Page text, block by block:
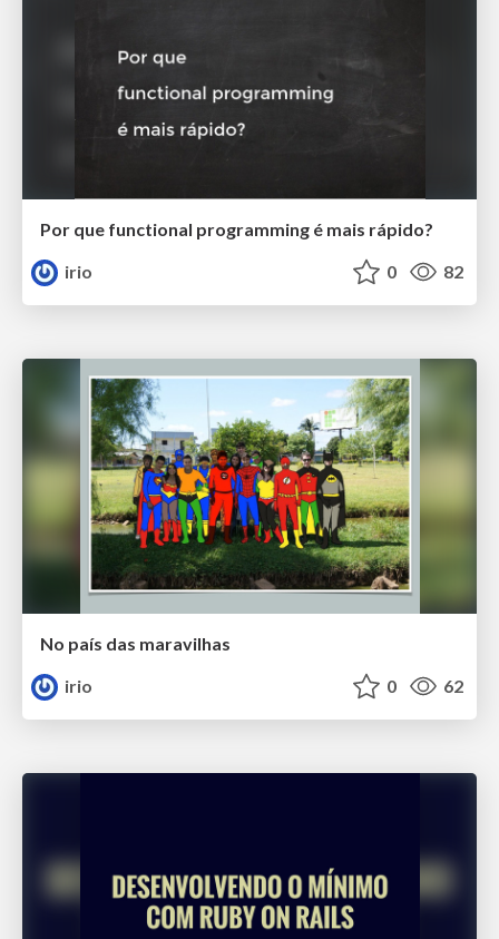
Por que functional programming é mais rápido?
irio
0 82
No país das maravilhas
irio
0 62